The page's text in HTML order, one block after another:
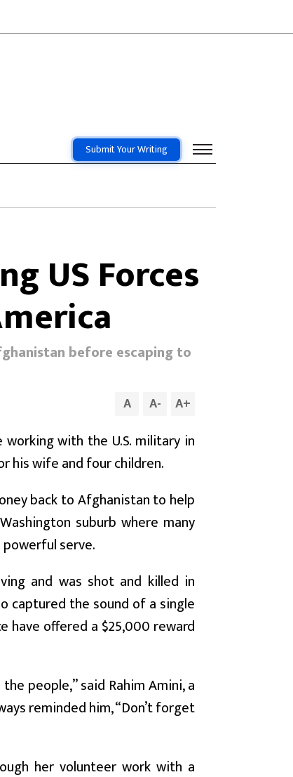
Submit Your Writing
US Forces
before escaping to
A A- A+
with the U.S. military in
his wife and four children.
back to Afghanistan to help
suburb where many
serve.
and was shot and killed in
captured the sound of a single
have offered a $25,000 reward
people,” said Rahim Amini, a
reminded him, “Don’t forget
her volunteer work with a